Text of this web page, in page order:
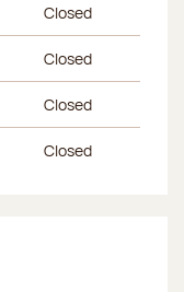
Closed
Closed
Closed
Closed